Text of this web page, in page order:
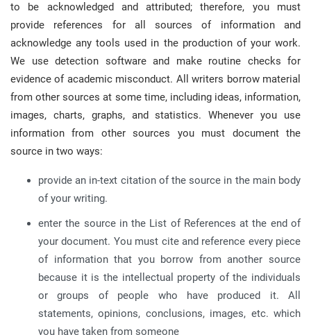
to be acknowledged and attributed; therefore, you must
provide references for all sources of information and
acknowledge any tools used in the production of your work.
We use detection software and make routine checks for
evidence of academic misconduct. All writers borrow material
from other sources at some time, including ideas, information,
images, charts, graphs, and statistics. Whenever you use
information from other sources you must document the
source in two ways:
provide an in-text citation of the source in the main body
of your writing.
enter the source in the List of References at the end of
your document. You must cite and reference every piece
of information that you borrow from another source
because it is the intellectual property of the individuals
or groups of people who have produced it. All
statements, opinions, conclusions, images, etc. which
you have taken from someone